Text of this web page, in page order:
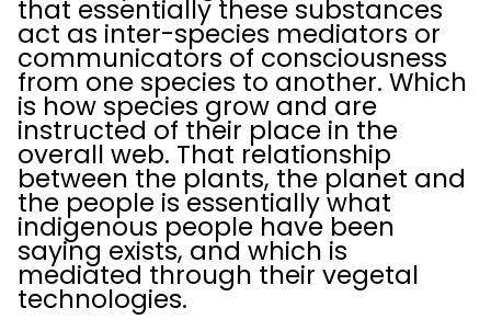
that essentially these substances
act as inter-species mediators or
communicators of consciousness
from one species to another. Which
is how species grow and are
instructed of their place in the
overall web. That relationship
between the plants, the planet and
the people is essentially what
indigenous people have been
saying exists, and which is
mediated through their vegetal
technologies.